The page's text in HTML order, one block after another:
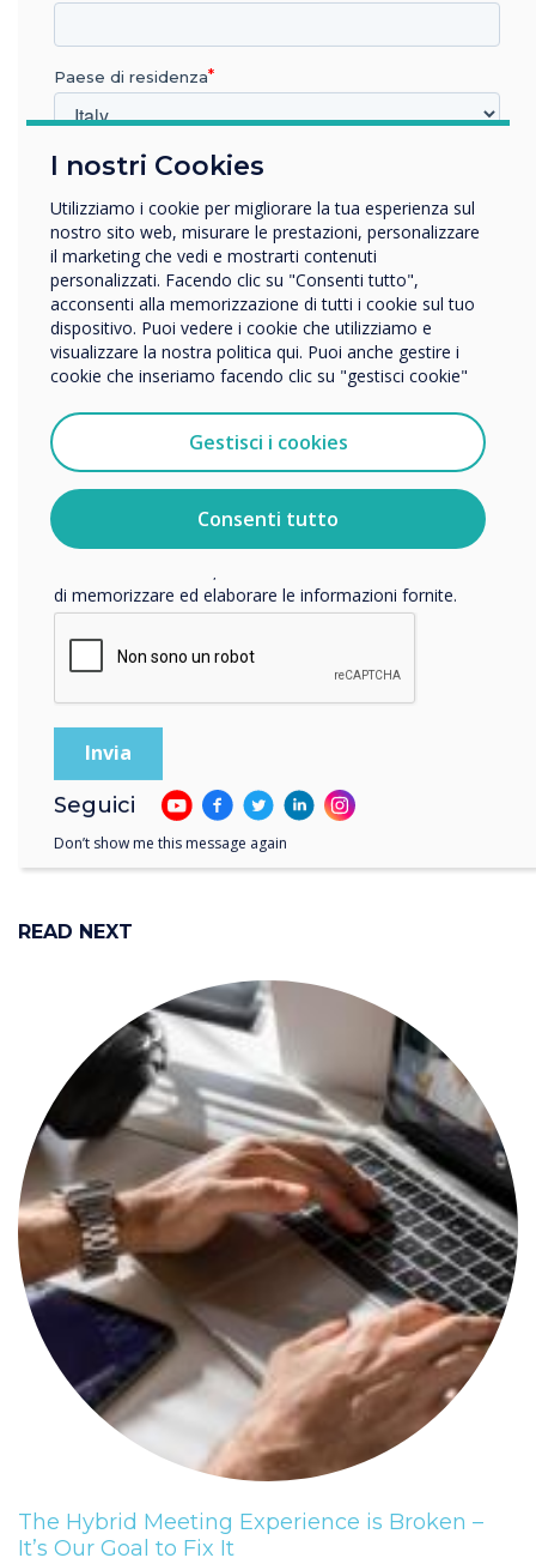
centre as the updates become available. Also,
be sure to check out the CollabOSrelease
notes.
Originally published byLogitech.
READ NEXT
The Hybrid Meeting Experience is Broken –
It’s Our Goal to Fix It
“
With the latest update of
CollabOS for Microsoft
Teams, sharing content
from your laptop is now
even more engaging and
interactive
I nostri Cookies
Utilizziamo i cookie per migliorare la tua esperienza sul
nostro sito web, misurare le prestazioni, personalizzare
il marketing che vedi e mostrarti contenuti
personalizzati. Facendo clic su "Consenti tutto",
acconsenti alla memorizzazione di tutti i cookie sul tuo
dispositivo. Puoi vedere i cookie che utilizziamo e
visualizzare la nostra politica qui. Puoi anche gestire i
cookie che inseriamo facendo clic su "gestisci cookie"
Gestisci i cookies
Consenti tutto
Paese di residenza
In quale settore lavora?
Impresa
Altro
Nome della società
Vorremmo contattarti in merito ai nostri prodotti e servizi
Accetto di ricevere comunicazioni da Clevertouch.
Per informazioni su come raccogliamo e utilizziamo i
vostri dati personali, visitate la nostra
informativa sulla
di memorizzare ed elaborare le informazioni fornite.
Seguici
Don’t show me this message again